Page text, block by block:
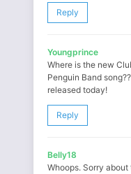
Reply
Youngprince
Where is the new
Penguin Band
released today!
Reply
Belly18
Whoops. Sorry about